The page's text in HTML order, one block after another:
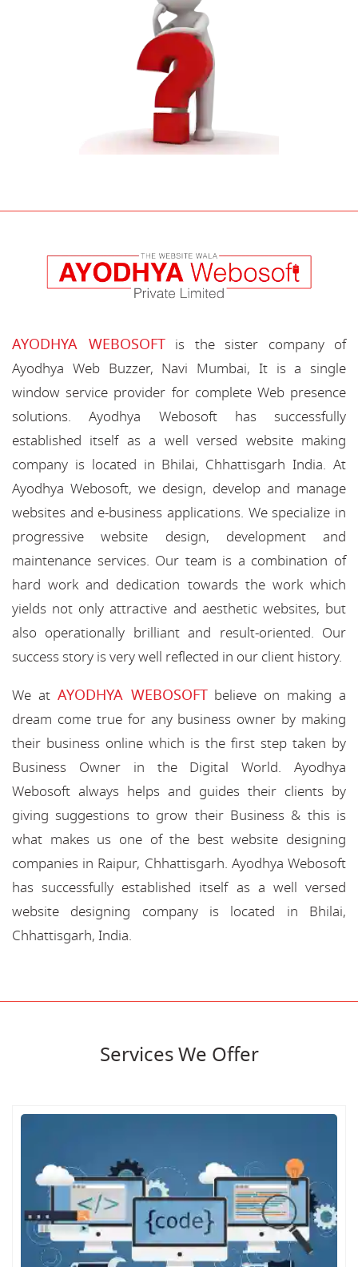
AYODHYA WEBOSOFTis the sister company of
Ayodhya Web Buzzer, Navi Mumbai, It is a single
window service provider for complete Web presence
solutions. Ayodhya Webosoft has successfully
established itself as a well versed website making
company is located in Bhilai, Chhattisgarh India. At
Ayodhya Webosoft, we design, develop and manage
websites and e-business applications. We specialize in
progressive website design, development and
maintenance services. Our team is a combination of
hard work and dedication towards the work which
yields not only attractive and aesthetic websites, but
also operationally brilliant and result-oriented. Our
success story is very well reflected in our client history.
We at AYODHYA WEBOSOFTbelieve on making a
dream come true for any business owner by making
their business online which is the first step taken by
Business Owner in the Digital World. Ayodhya
Webosoft always helps and guides their clients by
giving suggestions to grow their Business & this is
what makes us one of the best website designing
companies in Raipur, Chhattisgarh. Ayodhya Webosoft
has successfully established itself as a well versed
website designing company is located in Bhilai,
Chhattisgarh, India.
Services We Offer